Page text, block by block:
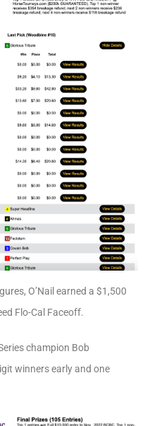
O’Nail earned a $1,500
Flo-Cal Faceoff.
champion Bob
winners early and one